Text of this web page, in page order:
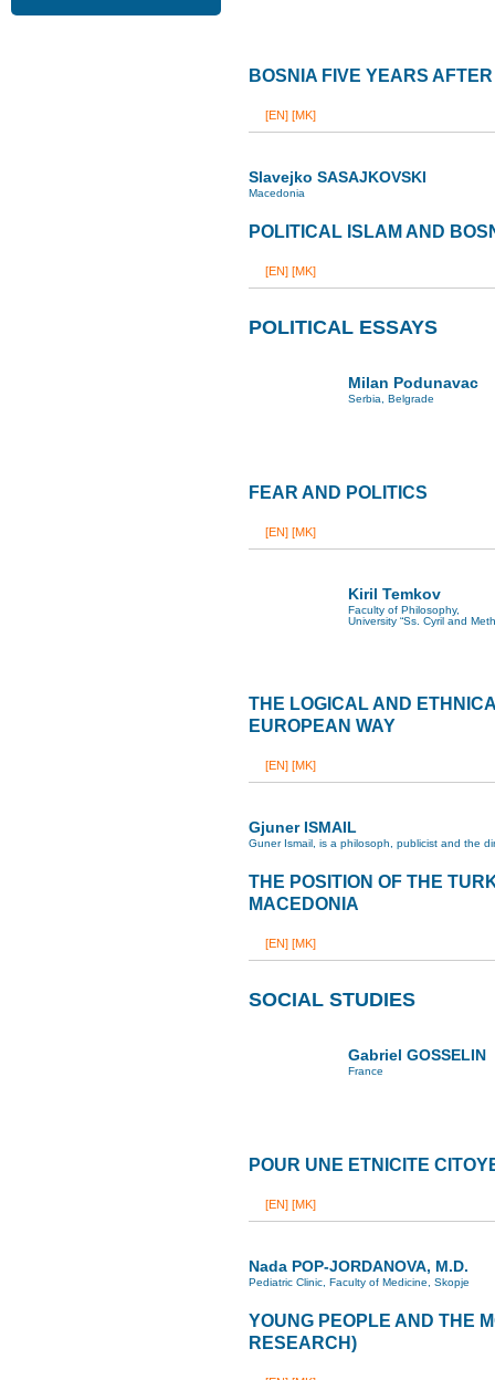
BOSNIA FIVE YEARS
[EN] [MK]
Slavejko SASAJKOVSKI
Macedonia
POLITICAL ISLAM AND
[EN] [MK]
POLITICAL ESSAYS
Milan Podunavac
Serbia, Belgrade
FEAR AND POLITICS
[EN] [MK]
Kiril Temkov
Faculty of Philosophy,
University “Ss. Cyril and
THE LOGICAL AND
EUROPEAN WAY
[EN] [MK]
Gjuner ISMAIL
Guner Ismail, is a philosoph, publicist and the
THE POSITION OF THE
MACEDONIA
[EN] [MK]
SOCIAL STUDIES
Gabriel GOSSELIN
France
POUR UNE ETNICITE
[EN] [MK]
Nada POP-JORDANOVA, M.D.
Pediatric Clinic, Faculty of Medicine, Skopje
YOUNG PEOPLE AND THE
RESEARCH)